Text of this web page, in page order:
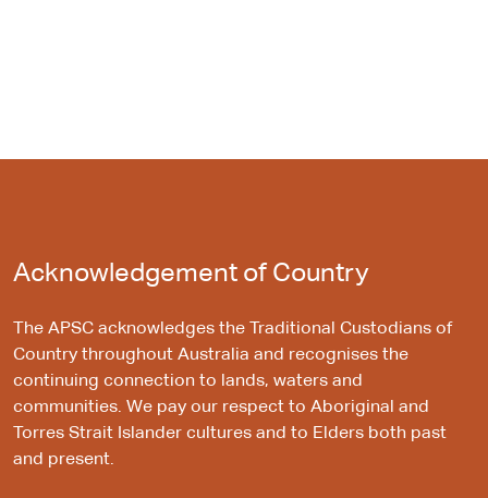
Acknowledgement of Country
The APSC acknowledges the Traditional Custodians of
Country throughout Australia and recognises the
continuing connection to lands, waters and
communities. We pay our respect to Aboriginal and
Torres Strait Islander cultures and to Elders both past
and present.